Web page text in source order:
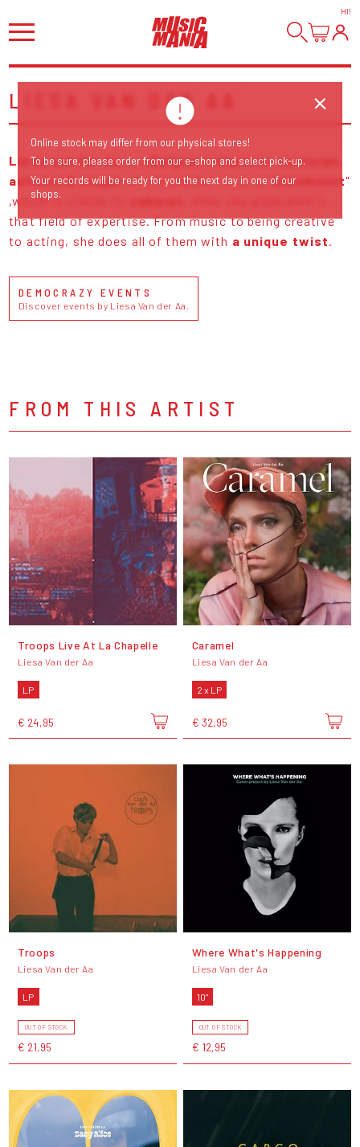
HI!
LIESA VAN DER AA
Liesa van der Aais aBelgian composer, musician,
actress & singerwho found her roots in "kleinkunst"
,which is similar to
that field of expertise. From music to being creative
to acting, she does all of them with a unique twist.
DEMOCRAZY EVENTS
Discover events by Liesa Van der Aa.
FROM THIS ARTIST
Troops Live At La Chapelle
Liesa Van der Aa
LP
€ 24,95
Caramel
Liesa Van der Aa
2 x LP
€ 32,95
Troops
Liesa Van der Aa
LP
OUT OF STOCK
€ 21,95
Where What's Happening
Liesa Van der Aa
10"
OUT OF STOCK
€ 12,95
Online stock may differ from our physical stores!
To be sure, please order from our e-shop and select pick-up.
Your records will be ready for you the next day in one of our
shops.